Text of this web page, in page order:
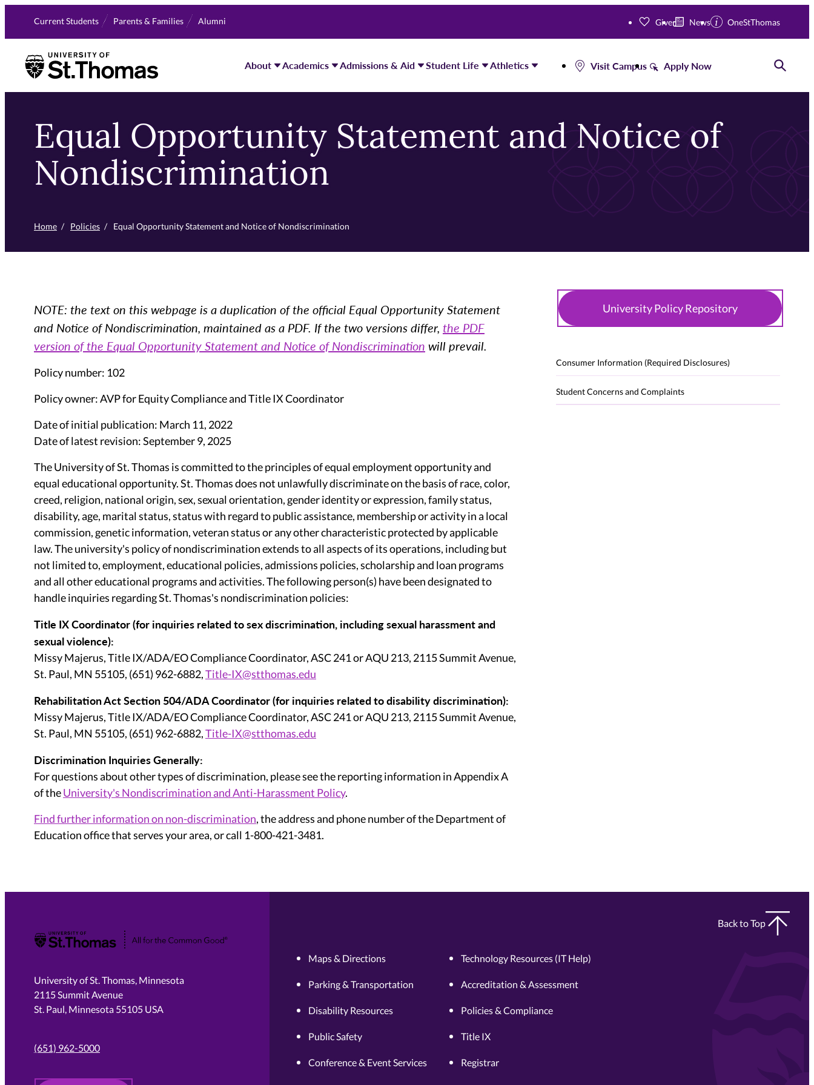
contentUniversity of St. Thomas About Academics Admissions & Aid Student Life Athletics
Current Students Parents & Families Alumni Give News OneStThomas
Visit Campus Apply Now
Toggle
Equal Opportunity Statement and Notice of
Nondiscrimination
Home / Policies / Equal Opportunity Statement and Notice of Nondiscrimination
NOTE: the text on this webpage is a duplication of the official Equal Opportunity Statement
and Notice of Nondiscrimination, maintained as a PDF. If the two versions differ, the PDF
version of the Equal Opportunity Statement and Notice of Nondiscrimination will prevail.
Policy number: 102
Policy owner: AVP for Equity Compliance and Title IX Coordinator
Date of initial publication: March 11, 2022
Date of latest revision: September 9, 2025
The University of St. Thomas is committed to the principles of equal employment opportunity and
equal educational opportunity. St. Thomas does not unlawfully discriminate on the basis of race, color,
creed, religion, national origin, sex, sexual orientation, gender identity or expression, family status,
disability, age, marital status, status with regard to public assistance, membership or activity in a local
commission, genetic information, veteran status or any other characteristic protected by applicable
law. The university's policy of nondiscrimination extends to all aspects of its operations, including but
not limited to, employment, educational policies, admissions policies, scholarship and loan programs
and all other educational programs and activities. The following person(s) have been designated to
handle inquiries regarding St. Thomas's nondiscrimination policies:
Title IX Coordinator (for inquiries related to sex discrimination, including sexual harassment and
sexual violence):
Missy Majerus, Title IX/ADA/EO Compliance Coordinator, ASC 241 or AQU 213, 2115 Summit Avenue,
St. Paul, MN 55105, (651) 962-6882,Title-IX@stthomas.edu
Rehabilitation Act Section 504/ADA Coordinator (for inquiries related to disability discrimination):
Missy Majerus, Title IX/ADA/EO Compliance Coordinator, ASC 241 or AQU 213, 2115 Summit Avenue,
St. Paul, MN 55105, (651) 962-6882,Title-IX@stthomas.edu
Discrimination Inquiries Generally:
For questions about other types of discrimination, please see the reporting information in Appendix A
of theUniversity's Nondiscrimination and Anti-Harassment Policy.
Find further information on non-discrimination, the address and phone number of the Department of
Education office that serves your area, or call 1-800-421-3481.
University Policy Repository
Consumer Information (Required Disclosures)
Student Concerns and Complaints
Back to Top
University of St. Thomas
University of St. Thomas, Minnesota
2115 Summit Avenue
St. Paul, Minnesota 55105 USA
(651) 962-5000
Maps & Directions
Parking & Transportation
Disability Resources
Public Safety
Conference & Event Services
Technology Resources (IT Help)
Accreditation & Assessment
Policies & Compliance
Title IX
Registrar